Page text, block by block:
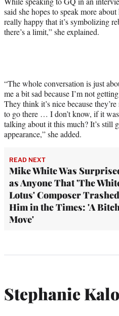
said she hopes to speak more
really happy that it’s symbolizing
there’s a limit,” she explained.
“The whole conversation is just
me a bit sad because I’m not
They think it’s nice because
to go there … I don’t know, if it
talking about it this much? It’s still
appearance,” she added.
READ NEXT
Mike White Was
as Anyone That 'The
Lotus' Composer Trashed
Him in the Times: 'A Bitch
Move'
Stephanie